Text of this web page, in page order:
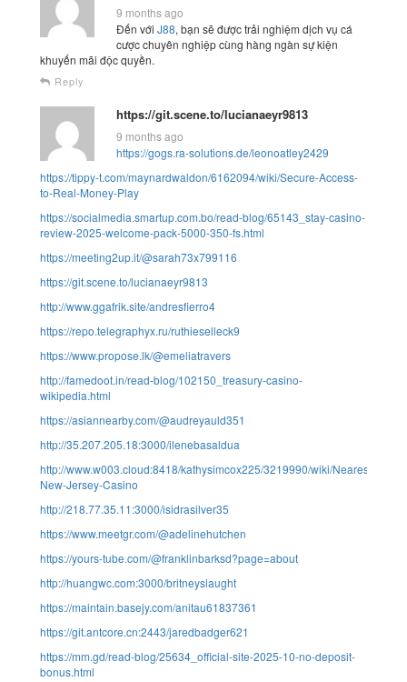
9 months ago
Đến với J88, bạn sẽ được trải nghiệm dịch vụ cá
cược chuyên nghiệp cùng hàng ngàn sự kiện
khuyến mãi độc quyền.
Reply
https://git.scene.to/lucianaeyr9813
9 months ago
https://gogs.ra-solutions.de/leonoatley2429
https://tippy-t.com/maynardwaldon/6162094/wiki/Secure-Access-
to-Real-Money-Play
https://socialmedia.smartup.com.bo/read-blog/65143_stay-casino-
review-2025-welcome-pack-5000-350-fs.html
https://meeting2up.it/@sarah73x799116
https://git.scene.to/lucianaeyr9813
http://www.ggafrik.site/andresfierro4
https://repo.telegraphyx.ru/ruthieselleck9
https://www.propose.lk/@emeliatravers
http://famedoot.in/read-blog/102150_treasury-casino-
wikipedia.html
https://asiannearby.com/@audreyauld351
http://35.207.205.18:3000/ilenebasaldua
http://www.w003.cloud:8418/kathysimcox225/3219990/wiki/Nearest-
New-Jersey-Casino
http://218.77.35.11:3000/isidrasilver35
https://www.meetgr.com/@adelinehutchen
https://yours-tube.com/@franklinbarksd?page=about
http://huangwc.com:3000/britneyslaught
https://maintain.basejy.com/anitau61837361
https://git.antcore.cn:2443/jaredbadger621
https://mm.gd/read-blog/25634_official-site-2025-10-no-deposit-
bonus.html